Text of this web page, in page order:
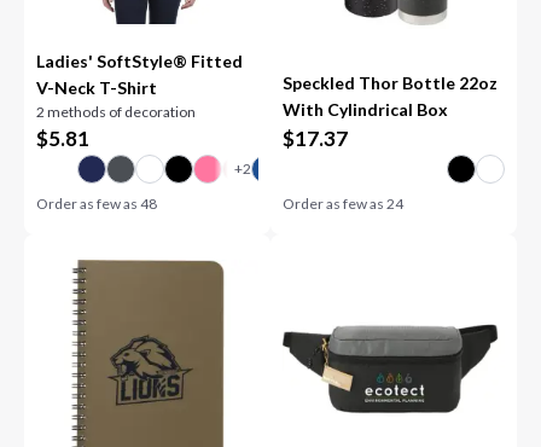
Ladies' SoftStyle® Fitted
V-Neck T-Shirt
2 methods of decoration
$5.81
Order as few as48
Speckled Thor Bottle 22oz
With Cylindrical Box
$17.37
Order as few as 24